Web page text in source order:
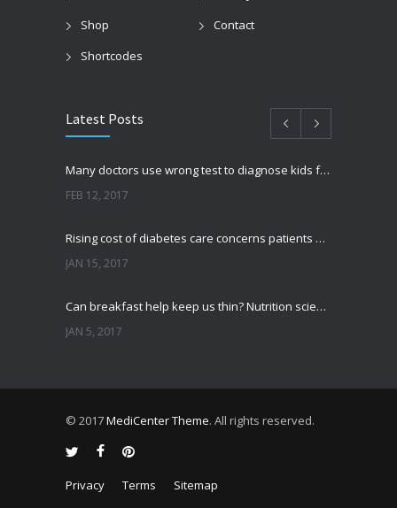
Shop
Contact
Shortcodes
Latest Posts
Many doctors use wrong test to diagnose kids food allergies
FEB 12, 2017
Rising cost of diabetes care concerns patients and doctors
JAN 15, 2017
Can breakfast help keep us thin? Nutrition science is tricky
JAN 5, 2017
© 2017MediCenter Theme. All rights reserved.
Privacy Terms Sitemap